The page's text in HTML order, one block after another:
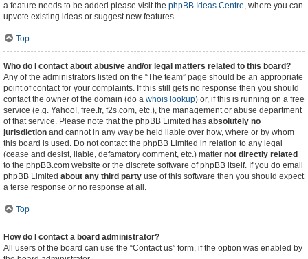
a feature needs to be added please visit the phpBB Ideas Centre, where you can
upvote existing ideas or suggest new features.
Top
Who do I contact about abusive and/or legal matters related to this board?
Any of the administrators listed on the “The team” page should be an appropriate
point of contact for your complaints. If this still gets no response then you should
contact the owner of the domain (do a whois lookup) or, if this is running on a free
service (e.g. Yahoo!, free.fr, f2s.com, etc.), the management or abuse department
of that service. Please note that the phpBB Limited has absolutely no
jurisdiction and cannot in any way be held liable over how, where or by whom
this board is used. Do not contact the phpBB Limited in relation to any legal
(cease and desist, liable, defamatory comment, etc.) matter not directly related
to the phpBB.com website or the discrete software of phpBB itself. If you do email
phpBB Limited about any third party use of this software then you should expect
a terse response or no response at all.
Top
How do I contact a board administrator?
All users of the board can use the “Contact us” form, if the option was enabled by